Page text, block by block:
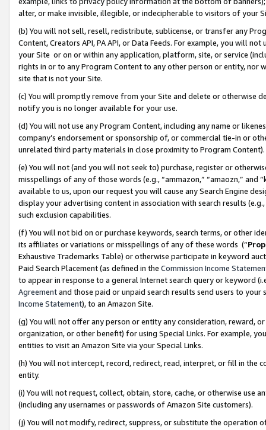
alter, or make invisible, illegible, or indecipherable to visitors of your
(b) You will not sell, resell, redistribute, sublicense, or transfer any
Content, Creators API, PA API, or Data Feeds. For example, you will
your Site or on or within any application, platform, site, or service
rights in or to any Program Content to any other person or entity, nor
site that is not your Site.
(c) You will promptly remove from your Site and delete or otherwise
notify you is no longer available for your use.
(d) You will not use any Program Content, including any name or
company’s endorsement or sponsorship of, or commercial tie-in or
unrelated third party materials in close proximity to Program Content).
(e) You will not (and you will not seek to) purchase, register or
misspellings of any of those words (e.g., “ammazon,” “amaozn,” and
available to us, upon our request you will cause any Search Engine
display your advertising content in association with search results
such exclusion capabilities.
(f) You will not bid on or purchase keywords, search terms, or other
its affiliates or variations or misspellings of any of these words (“
Exhaustive Trademarks Table) or otherwise participate in keyword
Paid Search Placement (as defined in the Commission Income
to appear in response to a general Internet search query or keyword
Agreementand those paid or unpaid search results send users to
Income Statement), to an Amazon Site.
(g) You will not offer any person or entity any consideration, reward,
organization, or other benefit) for using Special Links. For example,
entities to visit an Amazon Site via your Special Links.
(h) You will not intercept, record, redirect, read, interpret, or fill in
entity.
(i) You will not request, collect, obtain, store, cache, or otherwise use
(including any usernames or passwords of Amazon Site customers).
(j) You will not modify, redirect, suppress, or substitute the operation